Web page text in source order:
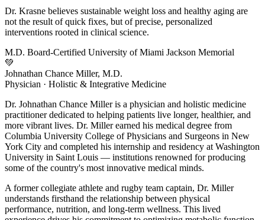
Dr. Krasne believes sustainable weight loss and healthy aging are
not the result of quick fixes, but of precise, personalized
interventions rooted in clinical science.
M.D. Board-Certified University of Miami Jackson Memorial
💚
Johnathan Chance Miller, M.D.
Physician · Holistic & Integrative Medicine
Dr. Johnathan Chance Miller is a physician and holistic medicine
practitioner dedicated to helping patients live longer, healthier, and
more vibrant lives. Dr. Miller earned his medical degree from
Columbia University College of Physicians and Surgeons in New
York City and completed his internship and residency at Washington
University in Saint Louis — institutions renowned for producing
some of the country's most innovative medical minds.
A former collegiate athlete and rugby team captain, Dr. Miller
understands firsthand the relationship between physical
performance, nutrition, and long-term wellness. This lived